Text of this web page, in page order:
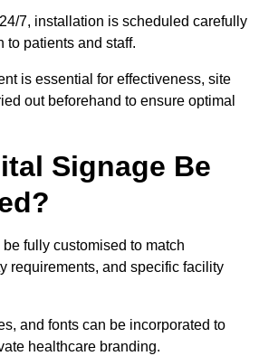
7, installation is scheduled carefully
to patients and staff.
is essential for effectiveness, site
out beforehand to ensure optimal
Signage Be
fully customised to match
requirements, and specific facility
and fonts can be incorporated to
healthcare branding.